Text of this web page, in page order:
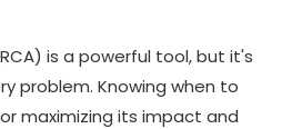
is a powerful tool, but it's
problem. Knowing when to
maximizing its impact and